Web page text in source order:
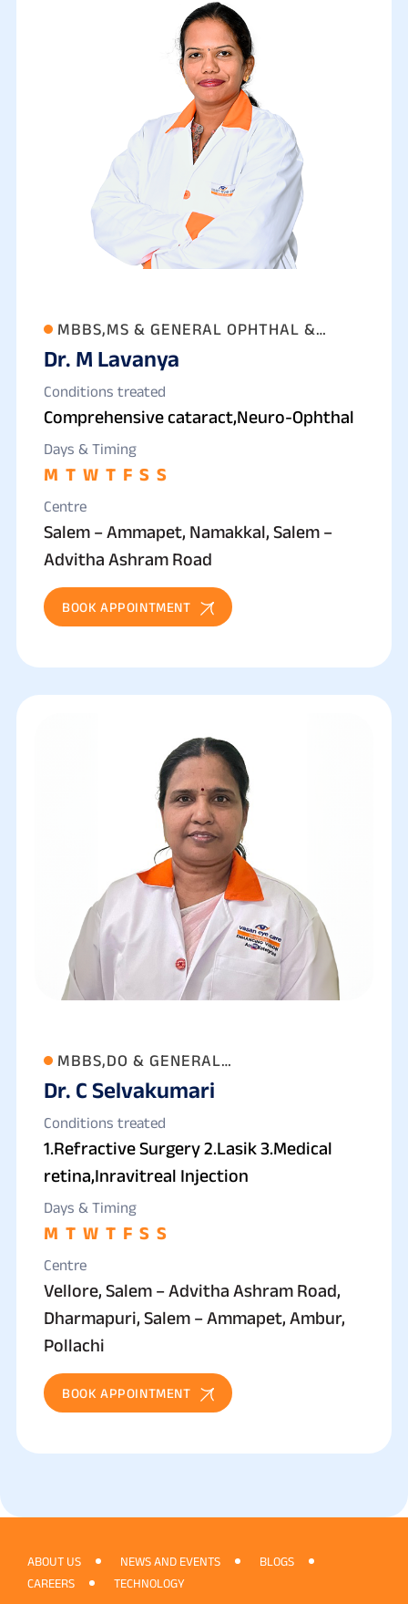
MBBS,MS & GENERAL OPHTHAL &
PHACO SURGEON
Dr. M Lavanya
Conditions treated
Comprehensive cataract,Neuro-Ophthal
Days & Timing
M T W T F S S
Centre
Salem – Ammapet, Namakkal, Salem –
Advitha Ashram Road
BOOK APPOINTMENT
MBBS,DO & GENERAL
OPHTHAL,REFRACTIVE SURGEON&
MEDICAL RETINA
Dr. C Selvakumari
Conditions treated
1.Refractive Surgery 2.Lasik 3.Medical
retina,Inravitreal Injection
Days & Timing
M T W T F S S
Centre
Vellore, Salem – Advitha Ashram Road,
Dharmapuri, Salem – Ammapet, Ambur,
Pollachi
BOOK APPOINTMENT
ABOUT US NEWS AND EVENTS
BLOGS
CAREERS
TECHNOLOGY